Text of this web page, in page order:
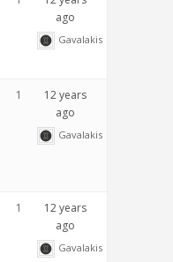
ago
Gavalakis
1
12 years
ago
Gavalakis
1
12 years
ago
Gavalakis